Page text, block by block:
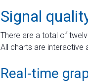
Signal
There are a total of
All charts are interactive
Real-time